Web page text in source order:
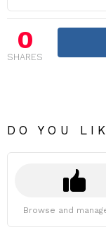
0
SHARES
DO YOU
Browse and